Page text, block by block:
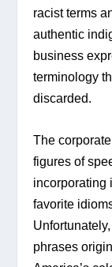
racist terms
authentic
business
terminology
discarded.
The
figures of
incorporating
favorite
phrases